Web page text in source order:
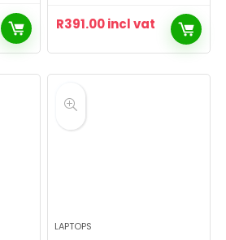
R391.00incl vat
LAPTOPS